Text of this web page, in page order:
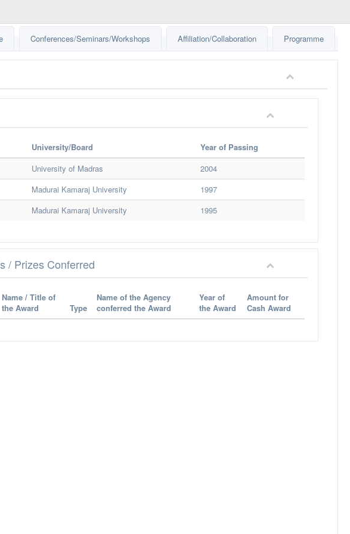
Conferences/Seminars/Workshops Affiliation/Collaboration Programme
University/Board
Year of Passing
University of Madras
2004
Madurai Kamaraj University
1997
Madurai Kamaraj University 1995
/ Prizes Conferred
Name / Title of
the Award
Type
Name of the Agency
conferred the Award
Year of
the Award
Amount for
Cash Award